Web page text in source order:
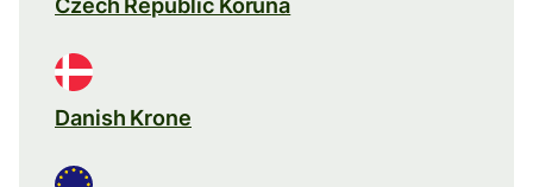
Czech Republic Koruna
Danish Krone